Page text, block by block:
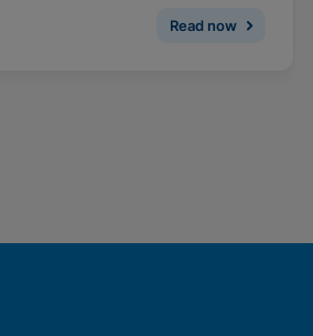
Read now